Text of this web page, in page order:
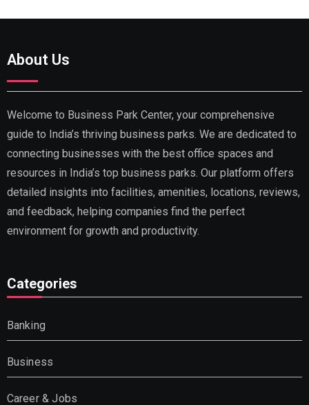
About Us
Welcome to Business Park Center, your comprehensive
guide to India’s thriving business parks. We are dedicated to
connecting businesses with the best office spaces and
resources in India’s top business parks. Our platform offers
detailed insights into facilities, amenities, locations, reviews,
and feedback, helping companies find the perfect
environment for growth and productivity.
Categories
Banking
Business
Career & Jobs